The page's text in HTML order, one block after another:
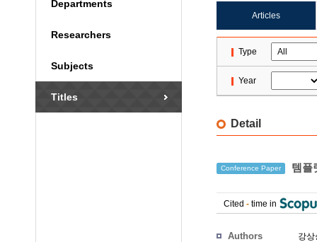
Departments
Researchers
Subjects
Titles
Articles
Type
Year
Detail
Conference Paper 템플
Cited - time in
Authors 강상